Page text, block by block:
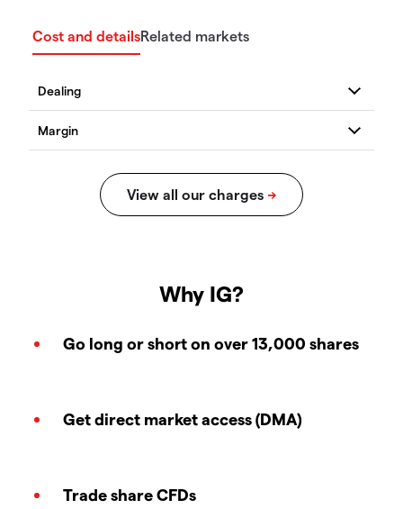
Cost and detailsRelated markets
Why IG?
Go long or short on over 13,000 shares
Get direct market access (DMA)
Trade share CFDs